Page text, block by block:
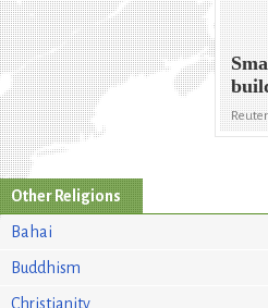
Other Religions
Bahai
Buddhism
Christianity